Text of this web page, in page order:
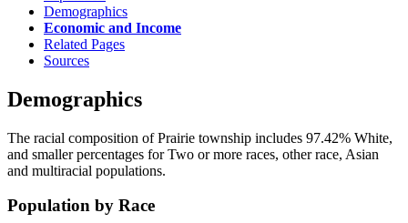
Demographics
Economic and Income
Related Pages
Sources
Demographics
The racial composition of Prairie township includes 97.42% White,
and smaller percentages for Two or more races, other race, Asian
and multiracial populations.
Population by Race